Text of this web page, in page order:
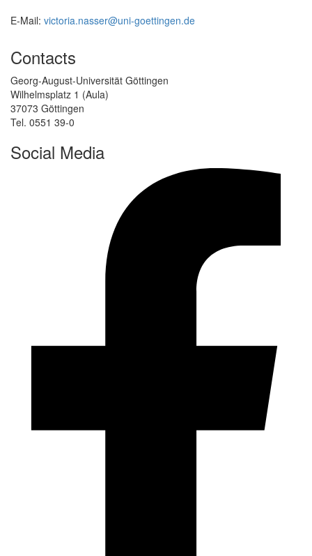
E-Mail: victoria.nasser@uni-goettingen.de
Contacts
Georg-August-Universität Göttingen
Wilhelmsplatz 1 (Aula)
37073 Göttingen
Tel. 0551 39-0
Social Media